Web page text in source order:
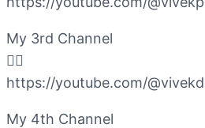
My 3rd Channel
👇🏻
https://youtube.com/
My 4th Channel